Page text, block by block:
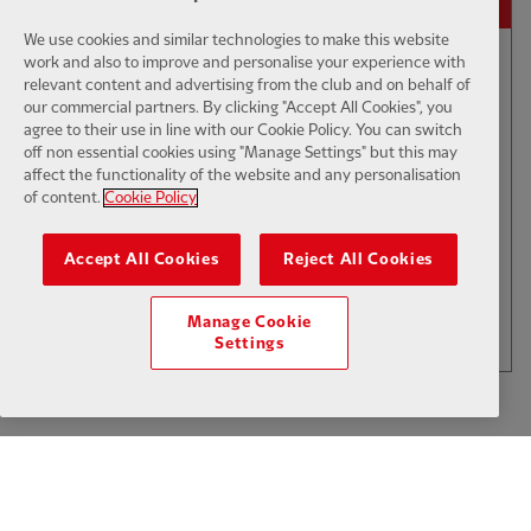
30:00 TV CATCH-UP F
Pre-season Preview Show: LFC vs
AS Monaco
LOAD MORE
$6 Per Month
We use cookies and similar technologies to make this website
work and also to improve and personalise your experience with
relevant content and advertising from the club and on behalf of
our commercial partners. By clicking "Accept All Cookies", you
agree to their use in line with our Cookie Policy. You can switch
off non essential cookies using "Manage Settings" but this may
affect the functionality of the website and any personalisation
of content. Cookie Policy
Accept All Cookies Reject All Cookies
Manage Cookie
Settings